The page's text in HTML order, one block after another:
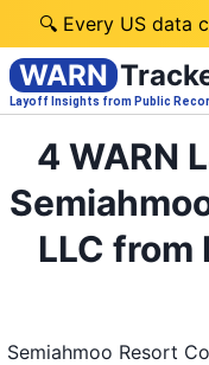
🔍 Every US data
WARN
Layoff Insights from Public
4 WARN
LLC from
Semiahmoo Resort